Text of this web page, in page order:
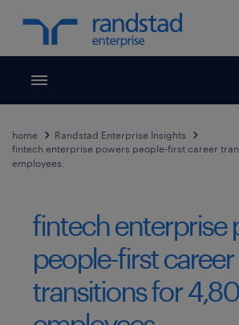
Toggle menubar
home
Randstad Enterprise Insights
fintech enterprise powers people-first career
employees.
fintech enterprise
people-first career
transitions for